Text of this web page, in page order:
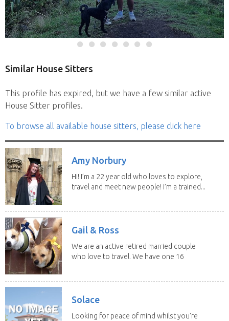
Similar House Sitters
This profile has expired, but we have a few similar active
House Sitter profiles.
To browse all available house sitters, please click here
Amy Norbury
Hi! I’m a 22 year old who loves to explore,
travel and meet new people! I’m a trained...
Gail & Ross
We are an active retired married couple
who love to travel. We have one 16
Solace
Looking for peace of mind whilst you're